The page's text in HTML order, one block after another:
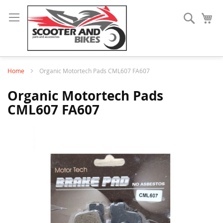
Search
Home Organic Motortech Pads CML607 FA607
Organic Motortech Pads
CML607 FA607